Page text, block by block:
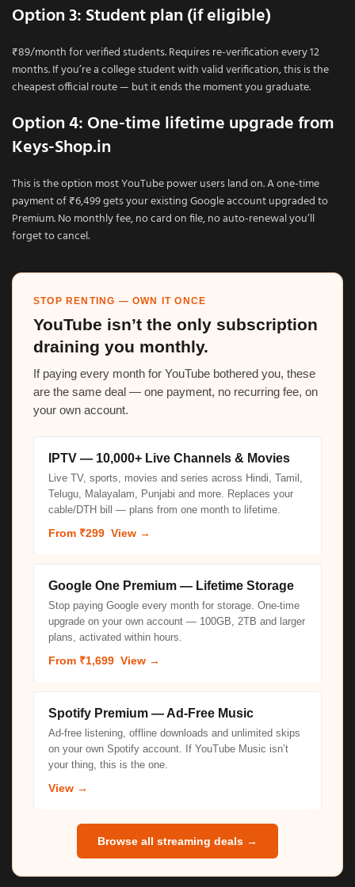
Option 3: Student plan (if eligible)
₹89/month for verified students. Requires re-verification every 12
months. If you’re a college student with valid verification, this is the
cheapest official route — but it ends the moment you graduate.
Option 4: One-time lifetime upgrade from
Keys-Shop.in
This is the option most YouTube power users land on. A one-time
payment of ₹6,499 gets your existing Google account upgraded to
Premium. No monthly fee, no card on file, no auto-renewal you’ll
forget to cancel.
STOP RENTING — OWN IT ONCE
YouTube isn’t the only subscription
draining you monthly.
If paying every month for YouTube bothered you, these
are the same deal — one payment, no recurring fee, on
your own account.
IPTV — 10,000+ Live Channels & Movies
Live TV, sports, movies and series across Hindi, Tamil,
Telugu, Malayalam, Punjabi and more. Replaces your
cable/DTH bill — plans from one month to lifetime.
From ₹299 View →
Google One Premium — Lifetime Storage
Stop paying Google every month for storage. One-time
upgrade on your own account — 100GB, 2TB and larger
plans, activated within hours.
From ₹1,699 View →
Spotify Premium — Ad-Free Music
Ad-free listening, offline downloads and unlimited skips
on your own Spotify account. If YouTube Music isn’t
your thing, this is the one.
View →
Browse all streaming deals →